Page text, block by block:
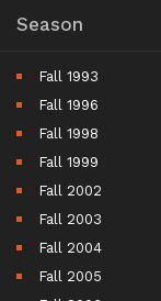
Season
Fall 1993
Fall 1996
Fall 1998
Fall 1999
Fall 2002
Fall 2003
Fall 2004
Fall 2005